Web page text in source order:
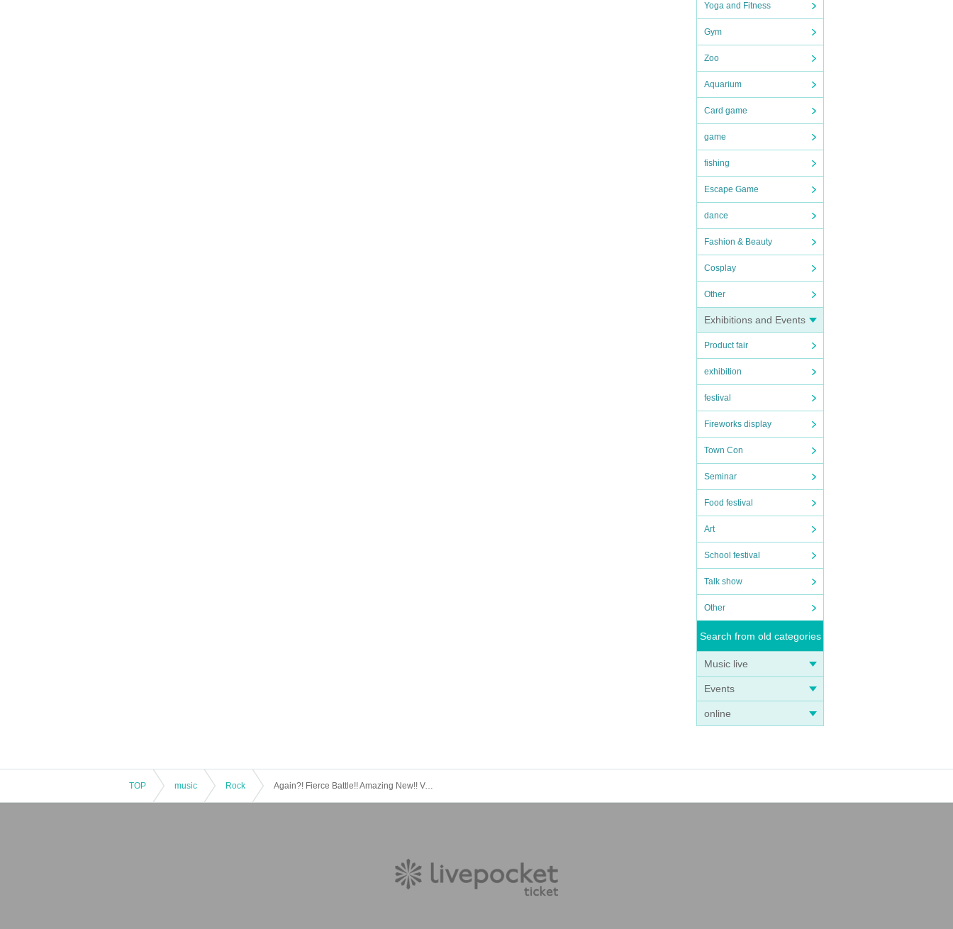
Yoga and Fitness
Gym
Zoo
Aquarium
Card game
game
fishing
Escape Game
dance
Fashion & Beauty
Cosplay
Other
Exhibitions and Events
Product fair
exhibition
festival
Fireworks display
Town Con
Seminar
Food festival
Art
School festival
Talk show
Other
Search from old categories
Music live
Events
online
TOP music Rock Again?! Fierce Battle!! Amazing New!! Vol.2